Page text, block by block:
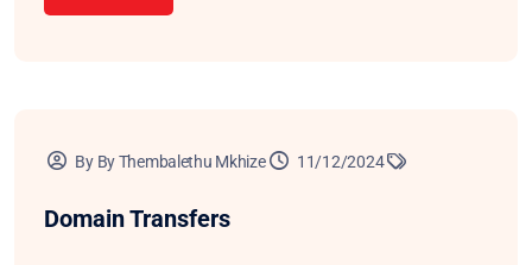
By By Thembalethu Mkhize 11/12/2024
Domain Transfers